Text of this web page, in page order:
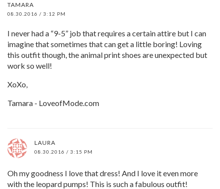
TAMARA
08.30.2016 / 3:12 PM
I never had a “9-5” job that requires a certain attire but I can
imagine that sometimes that can get a little boring! Loving
this outfit though, the animal print shoes are unexpected but
work so well!
XoXo,
Tamara - LoveofMode.com
LAURA
08.30.2016 / 3:15 PM
Oh my goodness I love that dress! And I love it even more
with the leopard pumps! This is such a fabulous outfit!